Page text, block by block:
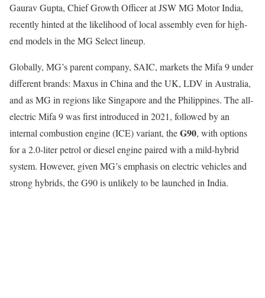
Gaurav Gupta, Chief Growth Officer at JSW MG Motor India,
recently hinted at the likelihood of local assembly even for high-
end models in the MG Select lineup.
Globally, MG’s parent company, SAIC, markets the Mifa 9 under
different brands: Maxus in China and the UK, LDV in Australia,
and as MG in regions like Singapore and the Philippines. The all-
electric Mifa 9 was first introduced in 2021, followed by an
internal combustion engine (ICE) variant, theG90, with options
for a 2.0-liter petrol or diesel engine paired with a mild-hybrid
system. However, given MG’s emphasis on electric vehicles and
strong hybrids, the G90 is unlikely to be launched in India.